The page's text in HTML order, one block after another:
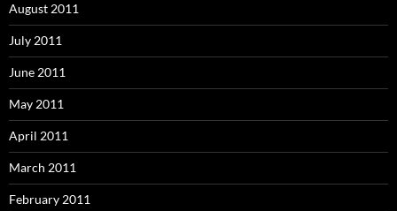
August 2011
July 2011
June 2011
May 2011
April 2011
March 2011
February 2011